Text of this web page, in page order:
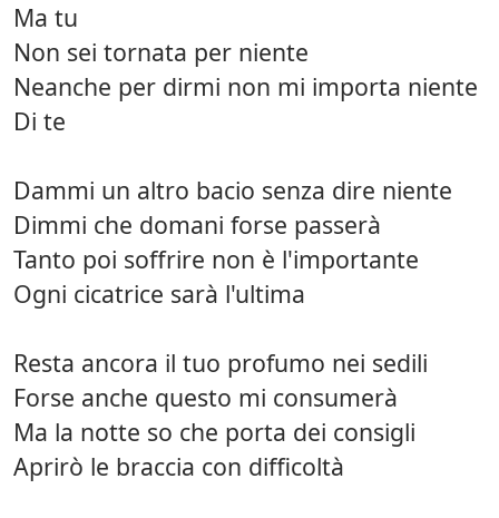
Ma tu
Non sei tornata per niente
Neanche per dirmi non mi importa niente
Di te
Dammi un altro bacio senza dire niente
Dimmi che domani forse passerà
Tanto poi soffrire non è l'importante
Ogni cicatrice sarà l'ultima
Resta ancora il tuo profumo nei sedili
Forse anche questo mi consumerà
Ma la notte so che porta dei consigli
Aprirò le braccia con difficoltà